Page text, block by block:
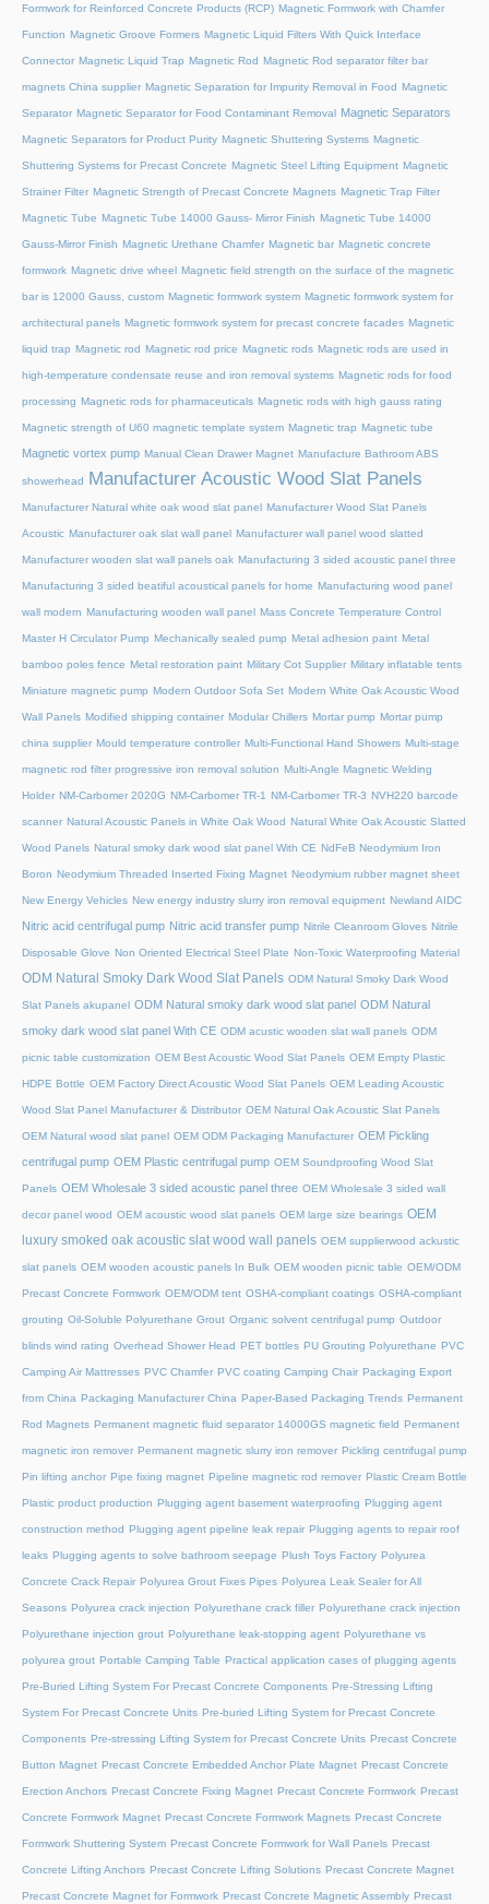
Formwork for Reinforced Concrete Products (RCP) Magnetic Formwork with Chamfer
Function Magnetic Groove Formers Magnetic Liquid Filters With Quick Interface
Connector Magnetic Liquid Trap Magnetic Rod Magnetic Rod separator filter bar
magnets China supplier Magnetic Separation for Impurity Removal in Food Magnetic
Separator Magnetic Separator for Food Contaminant Removal Magnetic Separators
Magnetic Separators for Product Purity Magnetic Shuttering Systems Magnetic
Shuttering Systems for Precast Concrete Magnetic Steel Lifting Equipment Magnetic
Strainer Filter Magnetic Strength of Precast Concrete Magnets Magnetic Trap Filter
Magnetic Tube Magnetic Tube 14000 Gauss- Mirror Finish Magnetic Tube 14000
Gauss-Mirror Finish Magnetic Urethane Chamfer Magnetic bar Magnetic concrete
formwork Magnetic drive wheel Magnetic field strength on the surface of the magnetic
bar is 12000 Gauss, custom Magnetic formwork system Magnetic formwork system for
architectural panels Magnetic formwork system for precast concrete facades Magnetic
liquid trap Magnetic rod Magnetic rod price Magnetic rods Magnetic rods are used in
high-temperature condensate reuse and iron removal systems Magnetic rods for food
processing Magnetic rods for pharmaceuticals Magnetic rods with high gauss rating
Magnetic strength of U60 magnetic template system Magnetic trap Magnetic tube
Magnetic vortex pump Manual Clean Drawer Magnet Manufacture Bathroom ABS
showerhead Manufacturer Acoustic Wood Slat Panels
Manufacturer Natural white oak wood slat panel Manufacturer Wood Slat Panels
Acoustic Manufacturer oak slat wall panel Manufacturer wall panel wood slatted
Manufacturer wooden slat wall panels oak Manufacturing 3 sided acoustic panel three
Manufacturing 3 sided beatiful acoustical panels for home Manufacturing wood panel
wall modern Manufacturing wooden wall panel Mass Concrete Temperature Control
Master H Circulator Pump Mechanically sealed pump Metal adhesion paint Metal
bamboo poles fence Metal restoration paint Military Cot Supplier Military inflatable tents
Miniature magnetic pump Modern Outdoor Sofa Set Modern White Oak Acoustic Wood
Wall Panels Modified shipping container Modular Chillers Mortar pump Mortar pump
china supplier Mould temperature controller Multi-Functional Hand Showers Multi-stage
magnetic rod filter progressive iron removal solution Multi‑Angle Magnetic Welding
Holder NM-Carbomer 2020G NM-Carbomer TR-1 NM-Carbomer TR-3 NVH220 barcode
scanner Natural Acoustic Panels in White Oak Wood Natural White Oak Acoustic Slatted
Wood Panels Natural smoky dark wood slat panel With CE NdFeB Neodymium Iron
Boron Neodymium Threaded Inserted Fixing Magnet Neodymium rubber magnet sheet
New Energy Vehicles New energy industry slurry iron removal equipment Newland AIDC
Nitric acid centrifugal pump Nitric acid transfer pump Nitrile Cleanroom Gloves Nitrile
Disposable Glove Non Oriented Electrical Steel Plate Non-Toxic Waterproofing Material
ODM Natural Smoky Dark Wood Slat Panels ODM Natural Smoky Dark Wood
Slat Panels akupanel ODM Natural smoky dark wood slat panel ODM Natural
smoky dark wood slat panel With CE ODM acustic wooden slat wall panels ODM
picnic table customization OEM Best Acoustic Wood Slat Panels OEM Empty Plastic
HDPE Bottle OEM Factory Direct Acoustic Wood Slat Panels OEM Leading Acoustic
Wood Slat Panel Manufacturer & Distributor OEM Natural Oak Acoustic Slat Panels
OEM Natural wood slat panel OEM ODM Packaging Manufacturer OEM Pickling
centrifugal pump OEM Plastic centrifugal pump OEM Soundproofing Wood Slat
Panels OEM Wholesale 3 sided acoustic panel three OEM Wholesale 3 sided wall
decor panel wood OEM acoustic wood slat panels OEM large size bearings OEM
luxury smoked oak acoustic slat wood wall panels OEM supplierwood ackustic
slat panels OEM wooden acoustic panels In Bulk OEM wooden picnic table OEM/ODM
Precast Concrete Formwork OEM/ODM tent OSHA-compliant coatings OSHA-compliant
grouting Oil-Soluble Polyurethane Grout Organic solvent centrifugal pump Outdoor
blinds wind rating Overhead Shower Head PET bottles PU Grouting Polyurethane PVC
Camping Air Mattresses PVC Chamfer PVC coating Camping Chair Packaging Export
from China Packaging Manufacturer China Paper-Based Packaging Trends Permanent
Rod Magnets Permanent magnetic fluid separator 14000GS magnetic field Permanent
magnetic iron remover Permanent magnetic slurry iron remover Pickling centrifugal pump
Pin lifting anchor Pipe fixing magnet Pipeline magnetic rod remover Plastic Cream Bottle
Plastic product production Plugging agent basement waterproofing Plugging agent
construction method Plugging agent pipeline leak repair Plugging agents to repair roof
leaks Plugging agents to solve bathroom seepage Plush Toys Factory Polyurea
Concrete Crack Repair Polyurea Grout Fixes Pipes Polyurea Leak Sealer for All
Seasons Polyurea crack injection Polyurethane crack filler Polyurethane crack injection
Polyurethane injection grout Polyurethane leak-stopping agent Polyurethane vs
polyurea grout Portable Camping Table Practical application cases of plugging agents
Pre-Buried Lifting System For Precast Concrete Components Pre-Stressing Lifting
System For Precast Concrete Units Pre-buried Lifting System for Precast Concrete
Components Pre-stressing Lifting System for Precast Concrete Units Precast Concrete
Button Magnet Precast Concrete Embedded Anchor Plate Magnet Precast Concrete
Erection Anchors Precast Concrete Fixing Magnet Precast Concrete Formwork Precast
Concrete Formwork Magnet Precast Concrete Formwork Magnets Precast Concrete
Formwork Shuttering System Precast Concrete Formwork for Wall Panels Precast
Concrete Lifting Anchors Precast Concrete Lifting Solutions Precast Concrete Magnet
Precast Concrete Magnet for Formwork Precast Concrete Magnetic Assembly Precast